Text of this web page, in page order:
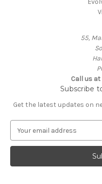
55,
Call us at
Subscribe
Get the latest updates on
a
l